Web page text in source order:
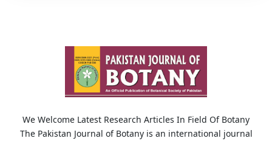
We Welcome Latest Research Articles In Field Of Botany
The Pakistan Journal of Botany is an international journal